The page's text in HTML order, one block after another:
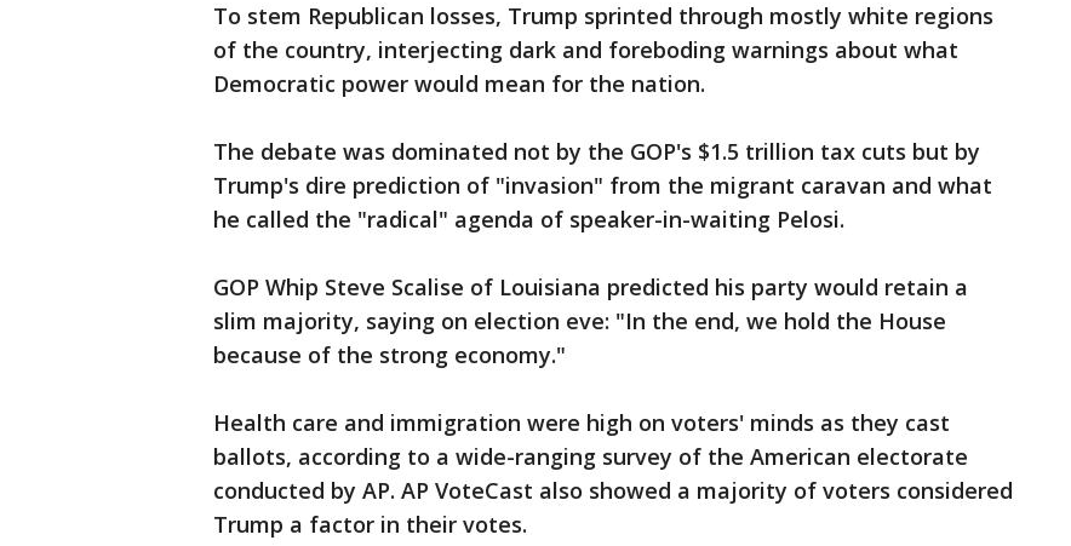
To stem Republican losses, Trump sprinted through mostly white regions
of the country, interjecting dark and foreboding warnings about what
Democratic power would mean for the nation.
The debate was dominated not by the GOP's $1.5 trillion tax cuts but by
Trump's dire prediction of "invasion" from the migrant caravan and what
he called the "radical" agenda of speaker-in-waiting Pelosi.
GOP Whip Steve Scalise of Louisiana predicted his party would retain a
slim majority, saying on election eve: "In the end, we hold the House
because of the strong economy."
Health care and immigration were high on voters' minds as they cast
ballots, according to a wide-ranging survey of the American electorate
conducted by AP. AP VoteCast also showed a majority of voters considered
Trump a factor in their votes.